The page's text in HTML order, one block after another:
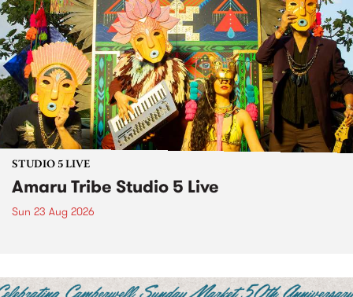
STUDIO 5 LIVE
Amaru Tribe Studio 5 Live
Sun 23 Aug 2026